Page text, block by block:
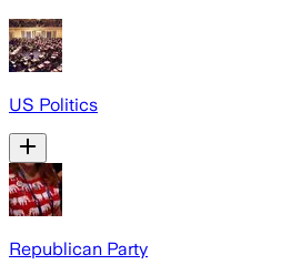
US Politics
Republican Party